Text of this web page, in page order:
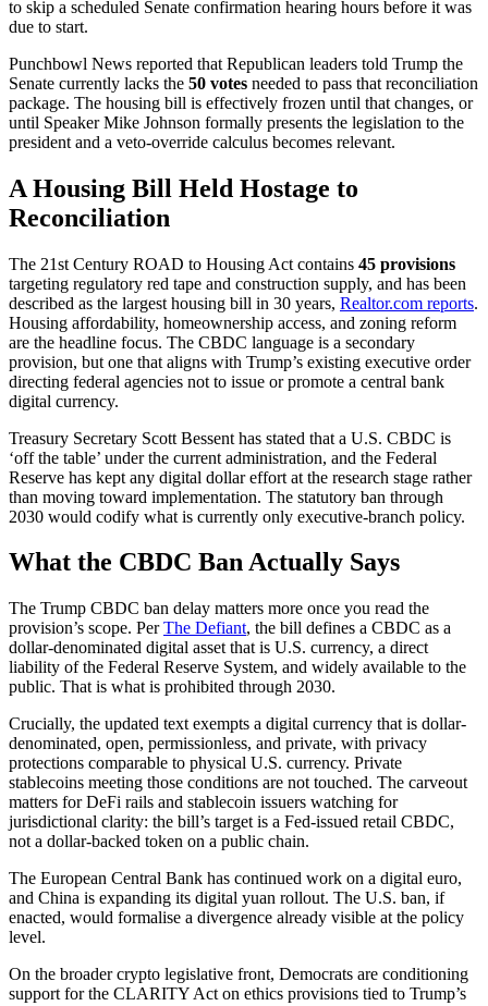
to skip a scheduled Senate confirmation hearing hours before it was
due to start.
Punchbowl News reported that Republican leaders told Trump the
Senate currently lacks the 50 votes needed to pass that reconciliation
package. The housing bill is effectively frozen until that changes, or
until Speaker Mike Johnson formally presents the legislation to the
president and a veto-override calculus becomes relevant.
A Housing Bill Held Hostage to
Reconciliation
The 21st Century ROAD to Housing Act contains 45 provisions
targeting regulatory red tape and construction supply, and has been
described as the largest housing bill in 30 years, Realtor.com reports.
Housing affordability, homeownership access, and zoning reform
are the headline focus. The CBDC language is a secondary
provision, but one that aligns with Trump’s existing executive order
directing federal agencies not to issue or promote a central bank
digital currency.
Treasury Secretary Scott Bessent has stated that a U.S. CBDC is
‘off the table’ under the current administration, and the Federal
Reserve has kept any digital dollar effort at the research stage rather
than moving toward implementation. The statutory ban through
2030 would codify what is currently only executive-branch policy.
What the CBDC Ban Actually Says
The Trump CBDC ban delay matters more once you read the
provision’s scope. PerThe Defiant, the bill defines a CBDC as a
dollar-denominated digital asset that is U.S. currency, a direct
liability of the Federal Reserve System, and widely available to the
public. That is what is prohibited through 2030.
Crucially, the updated text exempts a digital currency that is dollar-
denominated, open, permissionless, and private, with privacy
protections comparable to physical U.S. currency. Private
stablecoins meeting those conditions are not touched. The carveout
matters for DeFi rails and stablecoin issuers watching for
jurisdictional clarity: the bill’s target is a Fed-issued retail CBDC,
not a dollar-backed token on a public chain.
The European Central Bank has continued work on a digital euro,
and China is expanding its digital yuan rollout. The U.S. ban, if
enacted, would formalise a divergence already visible at the policy
level.
On the broader crypto legislative front, Democrats are conditioning
support for the CLARITY Act on ethics provisions tied to Trump’s